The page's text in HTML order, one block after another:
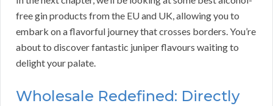
free gin products from the EU and UK, allowing you to
embark on a flavorful journey that crosses borders. You’re
about to discover fantastic juniper flavours waiting to
delight your palate.
Wholesale Redefined: Directly